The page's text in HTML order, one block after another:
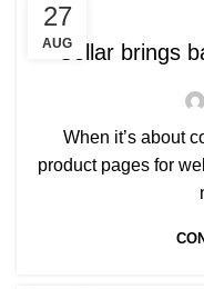
27
AUGCollar brings
When it’s about
product pages for